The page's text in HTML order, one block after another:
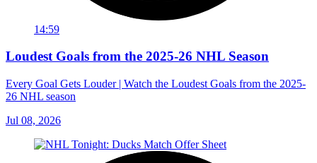
14:59
Loudest Goals from the 2025-26 NHL Season
Every Goal Gets Louder | Watch the Loudest Goals from the 2025-
26 NHL season
Jul 08, 2026